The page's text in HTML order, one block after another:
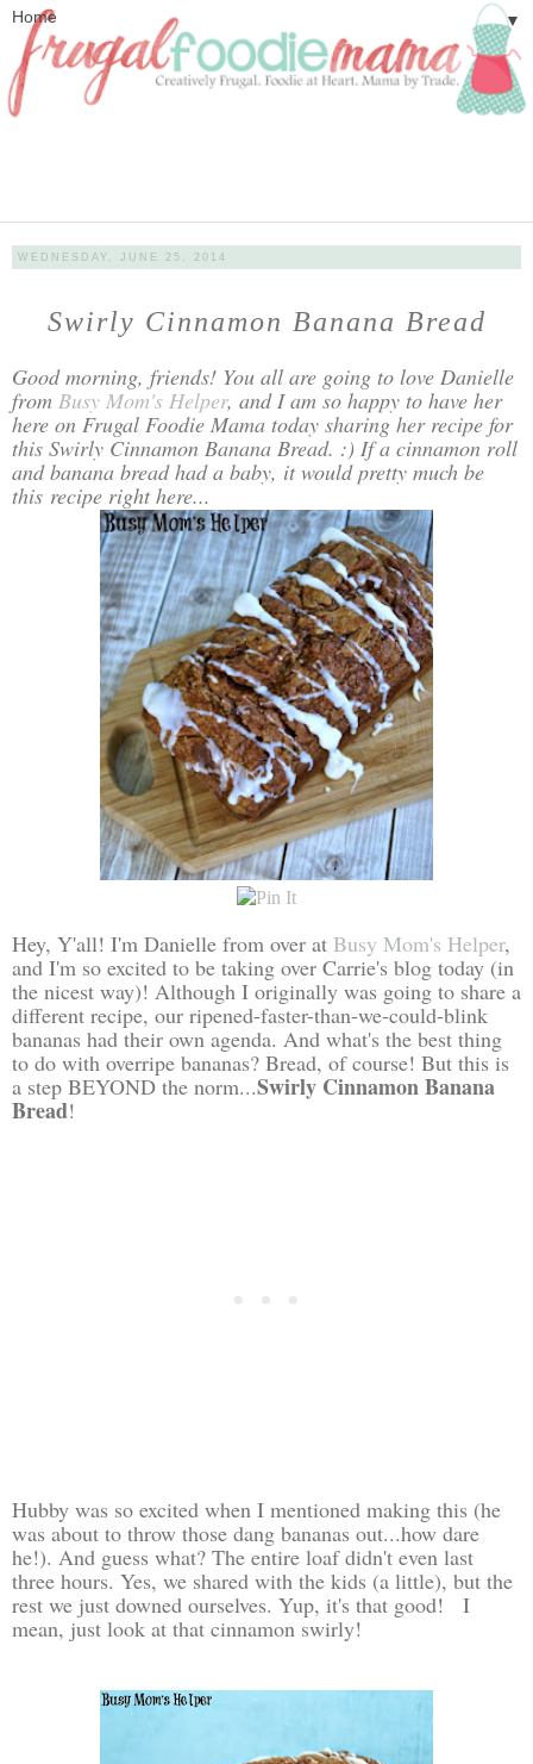
▼
WEDNESDAY, JUNE 25, 2014
Swirly Cinnamon Banana Bread
Good morning, friends! You all are going to love Danielle
from Busy Mom's Helper, and I am so happy to have her
here on Frugal Foodie Mama today sharing her recipe for
this Swirly Cinnamon Banana Bread. :) If a cinnamon roll
and banana bread had a baby, it would pretty much be
this recipe right here...
Hey, Y'all! I'm Danielle from over at Busy Mom's Helper,
and I'm so excited to be taking over Carrie's blog today (in
the nicest way)! Although I originally was going to share a
different recipe, our ripened-faster-than-we-could-blink
bananas had their own agenda. And what's the best thing
to do with overripe bananas? Bread, of course! But this is
a step BEYOND the norm...Swirly Cinnamon Banana
Bread!
Hubby was so excited when I mentioned making this (he
was about to throw those dang bananas out...how dare
he!). And guess what? The entire loaf didn't even last
three hours. Yes, we shared with the kids (a little), but the
rest we just downed ourselves. Yup, it's that good! I
mean, just look at that cinnamon swirly!